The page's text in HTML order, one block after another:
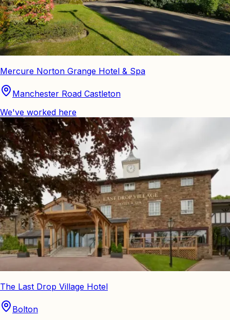
Mercure Norton Grange Hotel & Spa
Manchester Road Castleton
We've worked here
The Last Drop Village Hotel
Bolton